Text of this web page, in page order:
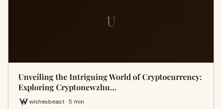
U
Unveiling the Intriguing World of Cryptocurrency:
Exploring Cryptonewzhu…
wishesbeast · 5 min